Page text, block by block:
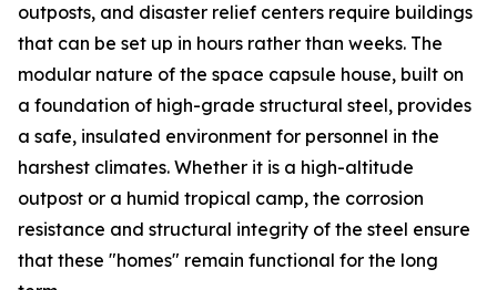
outposts, and disaster relief centers require buildings
that can be set up in hours rather than weeks. The
modular nature of the space capsule house, built on
a foundation of high-grade structural steel, provides
a safe, insulated environment for personnel in the
harshest climates. Whether it is a high-altitude
outpost or a humid tropical camp, the corrosion
resistance and structural integrity of the steel ensure
that these "homes" remain functional for the long